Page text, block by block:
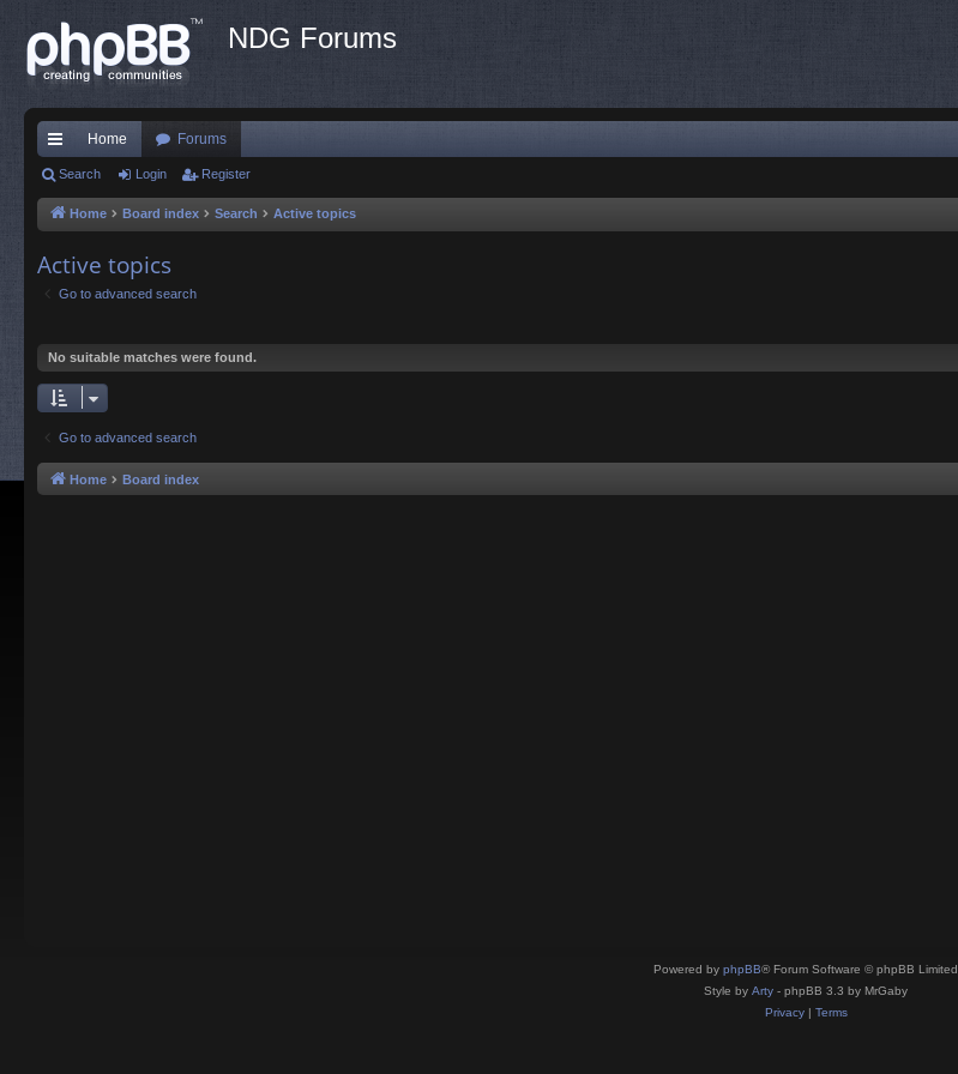
NDG Forums
ui
ck
Home Forums
Search Login Register
Home Board index Search Active topics
Active topics
Go to advanced search
No suitable matches were found.
Go to advanced search
Home Board index
Powered by phpBB® Forum Software © phpBB Limited
Style by Arty - phpBB 3.3 by MrGaby
Privacy| Terms